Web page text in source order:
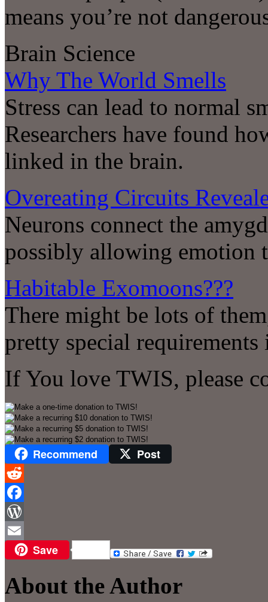
means you’re not
Brain Science
Why The World Smells
Stress can lead to normal
Researchers have found
linked in the brain.
Overeating Circuits
Neurons connect the
possibly allowing emotion
Habitable Exomoons???
There might be lots of
pretty special
If You love TWIS, please
Recommend Post
Reddit
Facebook
WordPress
Email Save
About the Author